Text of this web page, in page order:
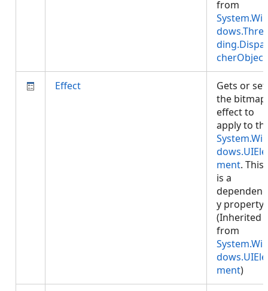
from
System.Win
ding.Dispat
cherObject
Effect
Gets or
the bitmap
effect to
apply to
System.Win
dows.UIEle
ment. This
is a
dependenc
y property.
(Inherited
from
System.Win
dows.UIEle
ment)